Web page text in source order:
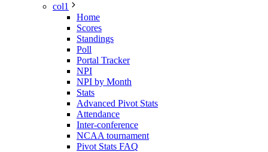
col1
Home
Scores
Standings
Poll
Portal Tracker
NPI
NPI by Month
Stats
Advanced Pivot Stats
Attendance
Inter-conference
NCAA tournament
Pivot Stats FAQ